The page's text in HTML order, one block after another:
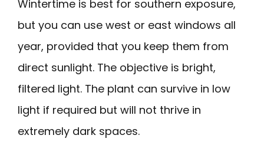
Wintertime is best for southern exposure,
but you can use west or east windows all
year, provided that you keep them from
direct sunlight. The objective is bright,
filtered light. The plant can survive in low
light if required but will not thrive in
extremely dark spaces.